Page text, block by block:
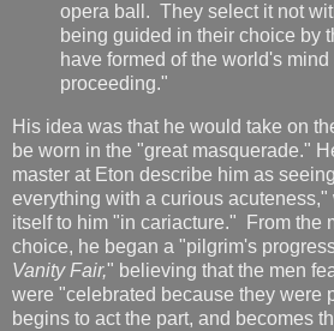
opera ball. They select it not
being guided in their choice by
have formed of the world's
proceeding."
His idea was that he would take on
be worn in the "great masquerade."
master at Eton describe him as
everything with a curious
itself to him "in cariacture." From the
choice, he began a "pilgrim's
Vanity Fair," believing that the men
were "celebrated because they were
begins to act the part, and becomes